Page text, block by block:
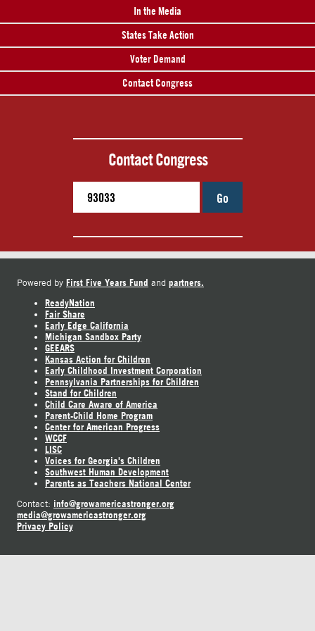
In the Media
States Take Action
Voter Demand
Contact Congress
Contact Congress
Go
Powered by First Five Years Fund and partners.
ReadyNation
Fair Share
Early Edge California
Michigan Sandbox Party
GEEARS
Kansas Action for Children
Early Childhood Investment Corporation
Pennsylvania Partnerships for Children
Stand for Children
Child Care Aware of America
Parent-Child Home Program
Center for American Progress
WCCF
LISC
Voices for Georgia's Children
Southwest Human Development
Parents as Teachers National Center
Contact: info@growamericastronger.org
media@growamericastronger.org
Privacy Policy